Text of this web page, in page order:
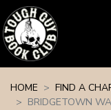
HOME
FIND A
BRIDGETOWN